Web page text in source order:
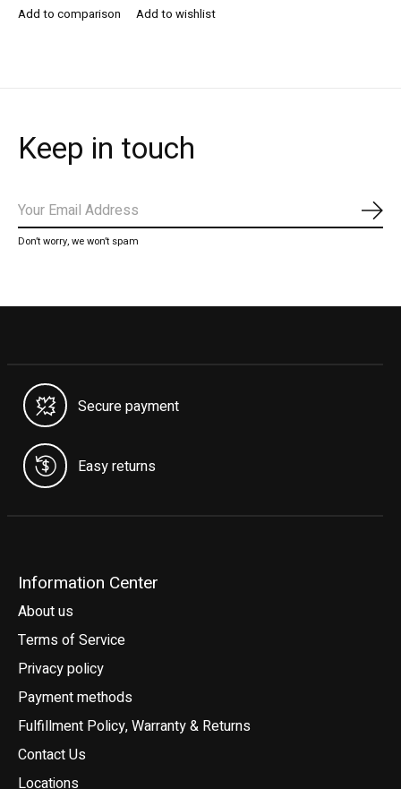
Add to comparison Add to wishlist
Keep in touch
Don’t worry, we won’t spam
Secure payment
Easy returns
Information Center
About us
Terms of Service
Privacy policy
Payment methods
Fulfillment Policy, Warranty & Returns
Contact Us
Locations